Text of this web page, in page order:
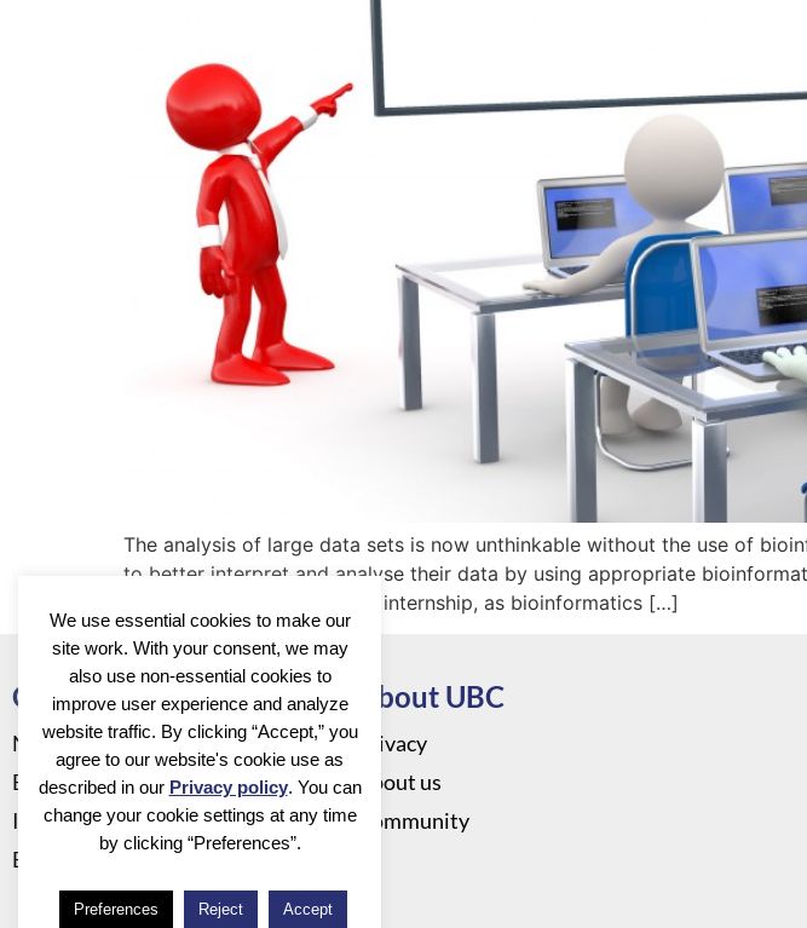
The analysis of large data sets is now unthinkable without the use of
to better interpret and analyse their data by using appropriate
students is a bioinformatics internship, as bioinformatics […]
Go to
News
Events
Infrastructure
Education
About UBC
Privacy
About us
Community
We use essential cookies to make our
site work. With your consent, we may
also use non-essential cookies to
improve user experience and analyze
website traffic. By clicking “Accept,” you
agree to our website's cookie use as
described in our Privacy policy. You can
change your cookie settings at any time
by clicking “Preferences”.
Preferences Reject Accept